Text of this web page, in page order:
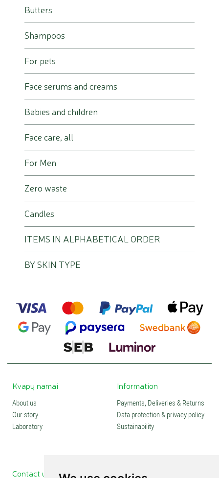
Butters
Shampoos
For pets
Face serums and creams
Babies and children
Face care, all
For Men
Zero waste
Candles
ITEMS IN ALPHABETICAL ORDER
BY SKIN TYPE
Kvapų namai
About us
Our story
Laboratory
Information
Payments, Deliveries & Returns
Data protection & privacy policy
Sustainability
Contact us Social media